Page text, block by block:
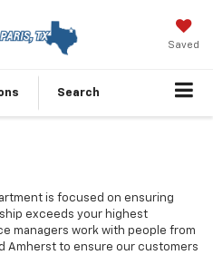
Saved
Search
is focused on ensuring
exceeds your highest
managers work with people from
Amherst to ensure our customers